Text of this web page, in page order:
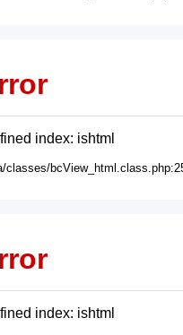
index: ishtml
classes/
index: ishtml